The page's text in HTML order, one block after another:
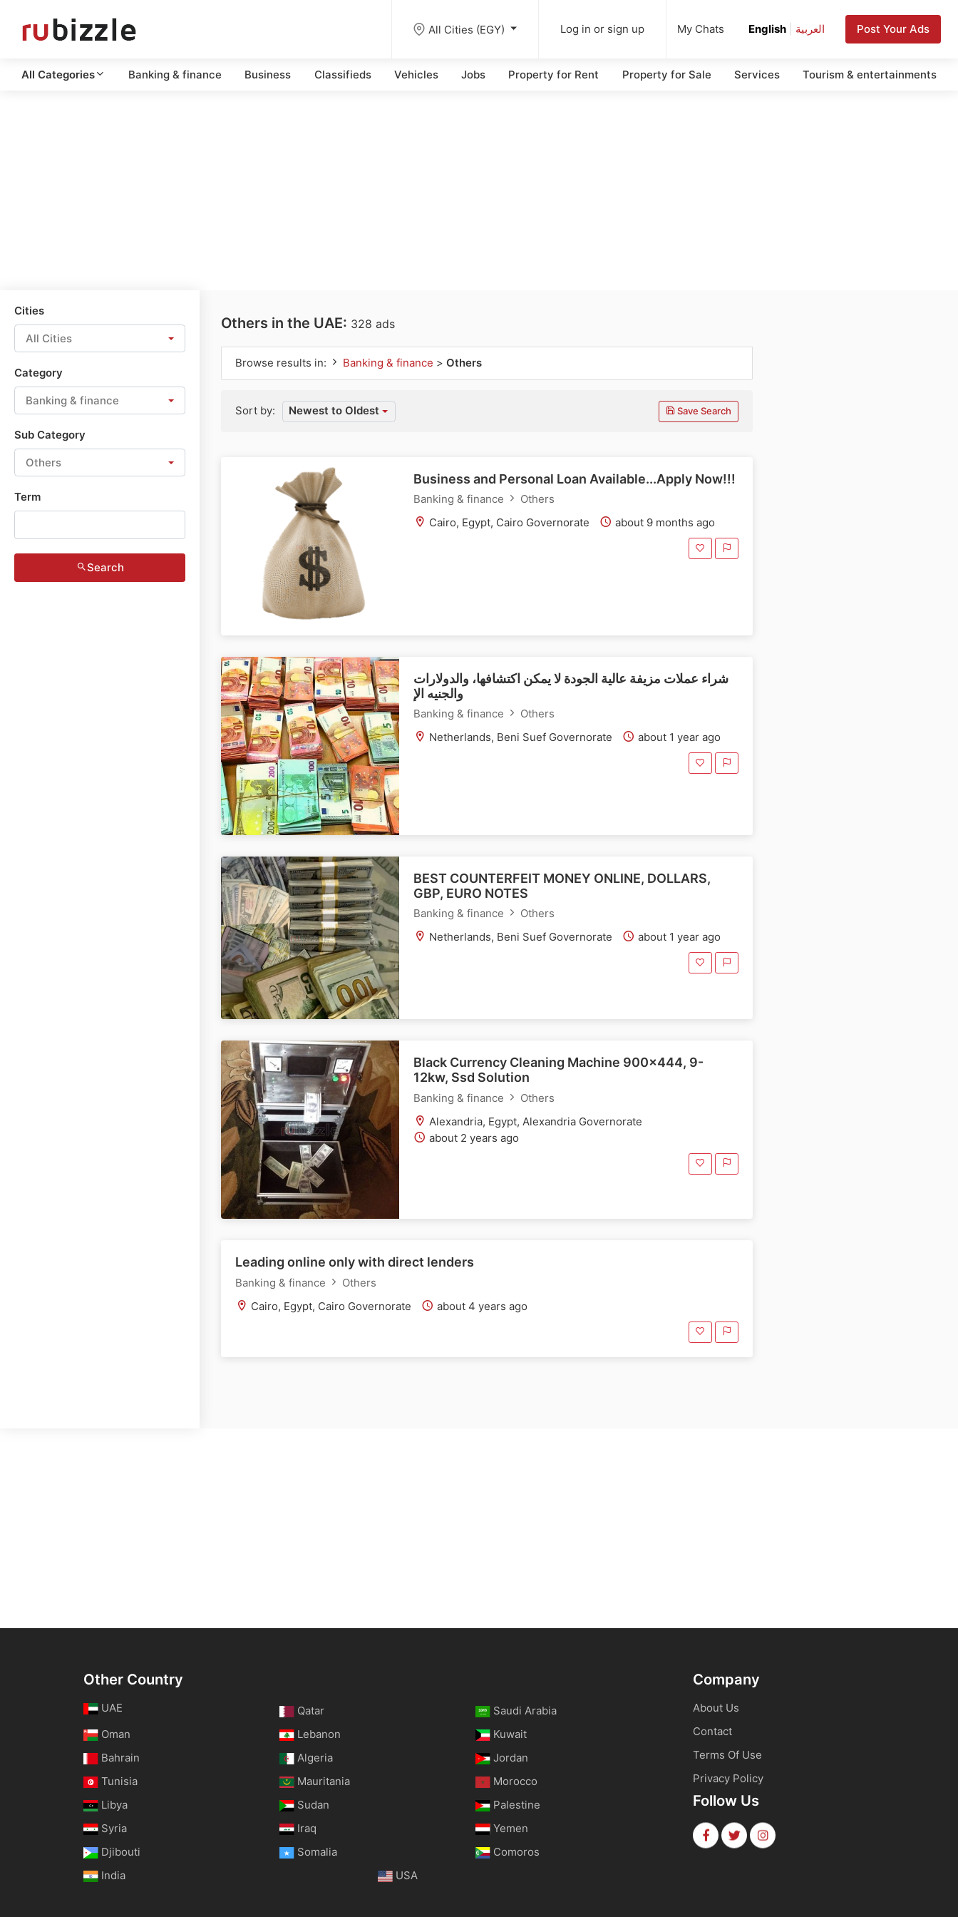
All Cities (EGY) Log in or sign up My Chats English العربية Post Your Ads
All Categories Banking & finance Business Classifieds Vehicles Jobs Property for Rent Property for Sale Services Tourism & entertainments
Cities
All Cities
Category
Banking & finance
Sub Category
Others
Term
Search
Others in the UAE: 328 ads
Browse results in: Banking & finance > Others
Sort by: Newest to Oldest Save Search
Business and Personal Loan Available...Apply Now!!!
Banking & finance
Others
Cairo, Egypt, Cairo Governorate
about 9 months ago
شراء عملات مزيفة عالية الجودة لا يمكن اكتشافها، والدولارات
والجنيه الإ
Banking & finance
Others
Netherlands, Beni Suef Governorate
about 1 year ago
BEST COUNTERFEIT MONEY ONLINE, DOLLARS,
GBP, EURO NOTES
Banking & finance
Others
Netherlands, Beni Suef Governorate
about 1 year ago
Black Currency Cleaning Machine 900x444, 9-
12kw, Ssd Solution
Banking & finance
Others
Alexandria, Egypt, Alexandria Governorate
about 2 years ago
Leading online only with direct lenders
Banking & finance
Others
Cairo, Egypt, Cairo Governorate
about 4 years ago
Other Country
UAE Qatar
Saudi Arabia
Oman
Lebanon
Kuwait
Bahrain
Algeria
Jordan
Tunisia
Mauritania
Morocco
Libya
Sudan
Palestine
Syria
Iraq
Yemen
Djibouti
Somalia
Comoros
India
USA
Company
About Us
Contact
Terms Of Use
Privacy Policy
Follow Us